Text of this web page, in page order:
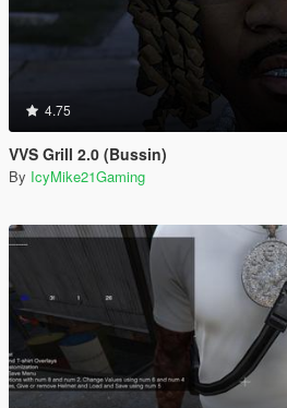
4.75
VVS Grill 2.0 (Bussin)
By IcyMike21Gaming